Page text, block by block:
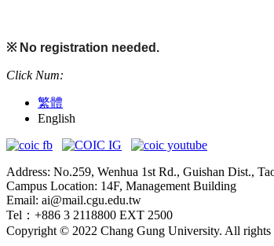
※No registration needed.
Click Num:
繁體
English
Address: No.259, Wenhua 1st Rd., Guishan Dist.,
Campus Location: 14F, Management Building
Email: ai@mail.cgu.edu.tw
Tel：+886 3 2118800 EXT 2500
Copyright © 2022 Chang Gung University. All rights